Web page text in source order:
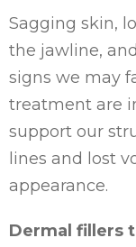
Sagging skin,
the jawline,
signs we may
treatment are
support our
lines and lost
appearance.
Dermal fillers